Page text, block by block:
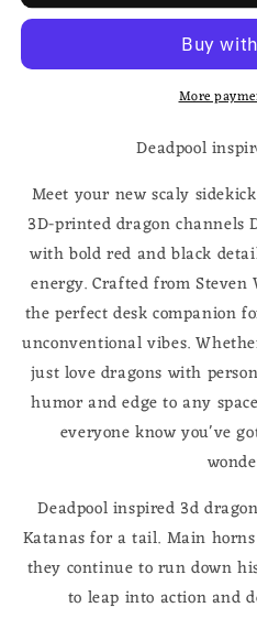
3d-
3d-
Printed
Dragon;
Wolf
Dead
More
Deadpool
Meet your new scaly
3D-printed dragon channels
with bold red and black
energy. Crafted from
the perfect desk companion
unconventional vibes.
just love dragons with
humor and edge to any
everyone know you've
Deadpool inspired 3d
Katanas for a tail. Main
they continue to run down
to leap into action and